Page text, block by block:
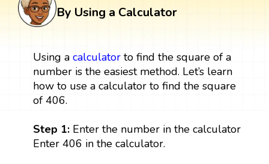
By Using a Calculator
Using a calculatorto find the square of a
number is the easiest method. Let’s learn
how to use a calculator to find the square
of 406.
Step 1: Enter the number in the calculator
Enter 406 in the calculator.